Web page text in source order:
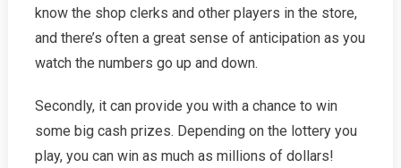
know the shop clerks and other players in the store,
and there’s often a great sense of anticipation as you
watch the numbers go up and down.
Secondly, it can provide you with a chance to win
some big cash prizes. Depending on the lottery you
play, you can win as much as millions of dollars!